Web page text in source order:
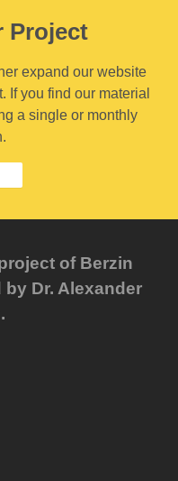
Project
expand our website
If you find our material
a single or monthly
of Berzin
Dr. Alexander